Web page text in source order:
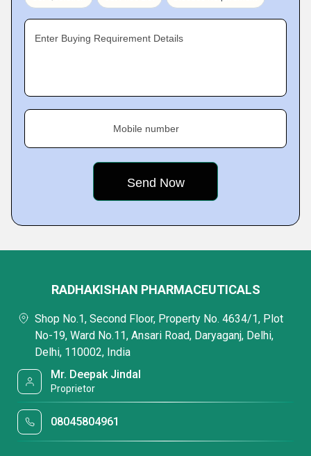
Enter Buying Requirement Details
Mobile number
RADHAKISHAN PHARMACEUTICALS
Shop No.1, Second Floor, Property No. 4634/1, Plot
No-19, Ward No.11, Ansari Road, Daryaganj, Delhi,
Delhi, 110002, India
Mr. Deepak Jindal
Proprietor
08045804961